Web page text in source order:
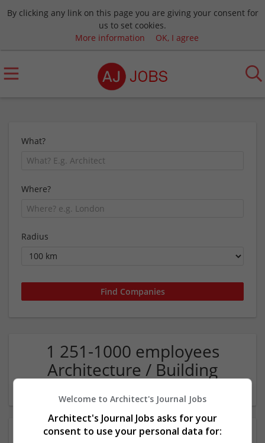
By clicking any link on this page you are giving your consent for
us to set cookies.
More information
OK, I agree
What?
Where?
Radius
1 251-1000 employees
Architecture / Building
Welcome to Architect's Journal Jobs
Architect's Journal Jobs asks for your
consent to use your personal data for: